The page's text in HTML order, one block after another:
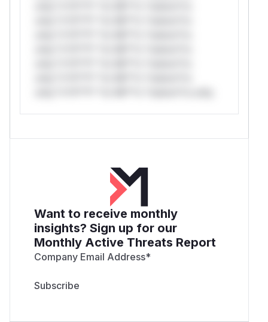
Want to receive monthly
insights? Sign up for our
Monthly Active Threats Report
Company Email Address*